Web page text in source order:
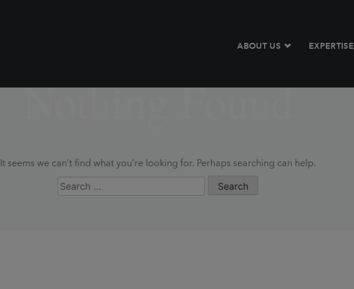
ABOUT US EXPERTISE
Nothing Found
It seems we can’t find what you’re looking for. Perhaps searching can help.
Search
for: